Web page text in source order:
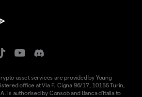
asset services are provided by Young
office at Via F. Cigna 96/17, 10155 Turin,
is authorised by Consob and Banca d'Italia to